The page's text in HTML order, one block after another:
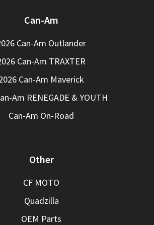
Can-Am
Can-Am Outlander
Can-Am TRAXTER
Can-Am Maverick
Am RENEGADE & YOUTH
Can-Am On-Road
Other
CF MOTO
Quadzilla
OEM Parts